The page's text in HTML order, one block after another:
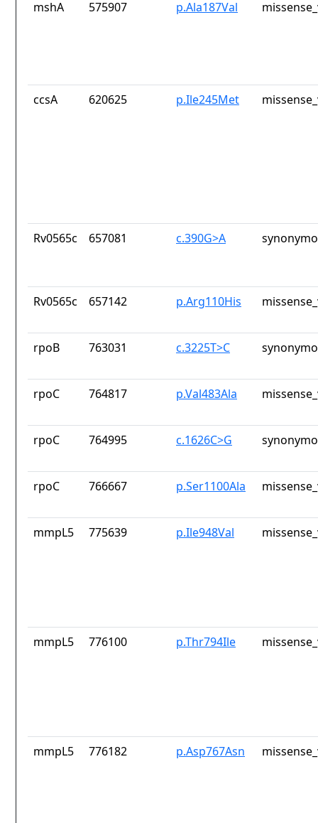
mshA 575907 p.Ala187Val
ccsA 620625 p.Ile245Met
Rv0565c 657081 c.390G>A
Rv0565c 657142 p.Arg110His
rpoB 763031 c.3225T>C
rpoC 764817 p.Val483Ala
rpoC 764995 c.1626C>G
rpoC 766667 p.Ser1100Ala
mmpL5 775639 p.Ile948Val
mmpL5 776100 p.Thr794Ile
mmpL5 776182 p.Asp767Asn